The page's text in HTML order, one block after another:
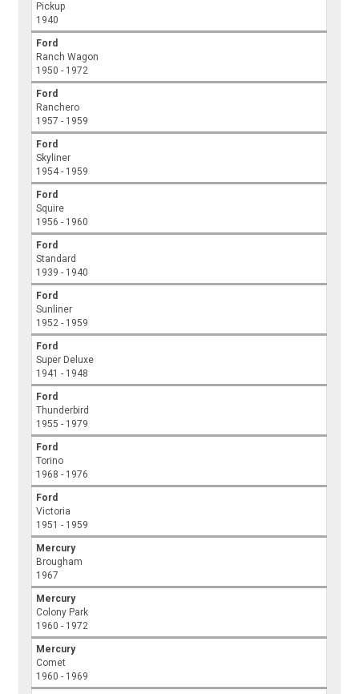
Pickup
1940
Ford
Ranch Wagon
1950 - 1972
Ford
Ranchero
1957 - 1959
Ford
Skyliner
1954 - 1959
Ford
Squire
1956 - 1960
Ford
Standard
1939 - 1940
Ford
Sunliner
1952 - 1959
Ford
Super Deluxe
1941 - 1948
Ford
Thunderbird
1955 - 1979
Ford
Torino
1968 - 1976
Ford
Victoria
1951 - 1959
Mercury
Brougham
1967
Mercury
Colony Park
1960 - 1972
Mercury
Comet
1960 - 1969